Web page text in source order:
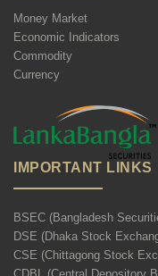
Money Market
Economic Indicators
Commodity
Currency
IMPORTANT LINKS
BSEC (Bangladesh
DSE (Dhaka Stock
CSE (Chittagong Stock